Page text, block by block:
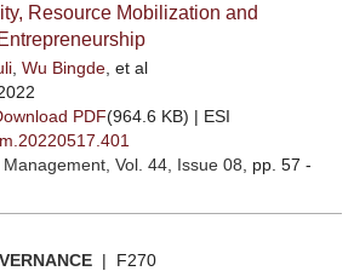
Resource Mobilization and
Wu Bingde , et al
PDF(964.6 KB) | ESI
, Vol. 44, Issue 08 , pp. 57 -
| F270